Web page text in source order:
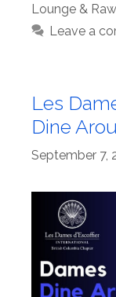
Lounge &
Leave a
Les
Dine
September 7,